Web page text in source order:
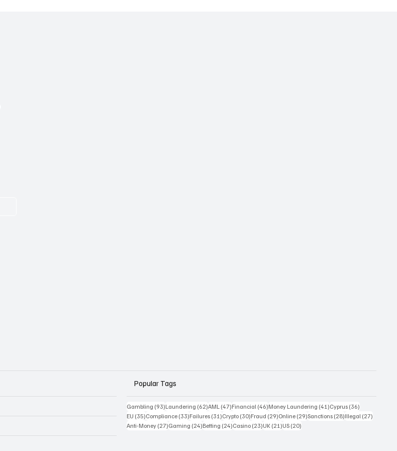
Popular Tags
Gambling (93)93 posts
Laundering (62)62 posts
AML (47)47 posts
Financial (46)46 posts
Money Laundering (41)41 posts
Cyprus (36)
EU (35)35 posts
Compliance (33)33 posts
Failures (31)31 posts
Crypto (30)30 posts
Fraud (29)29 posts
Online (29)29 posts
Sanctions (28)28 posts
Illegal (27)
Anti-Money (27)27 posts
Gaming (24)24 posts
Betting (24)24 posts
Casino (23)23 posts
UK (21)21 posts
US (20)